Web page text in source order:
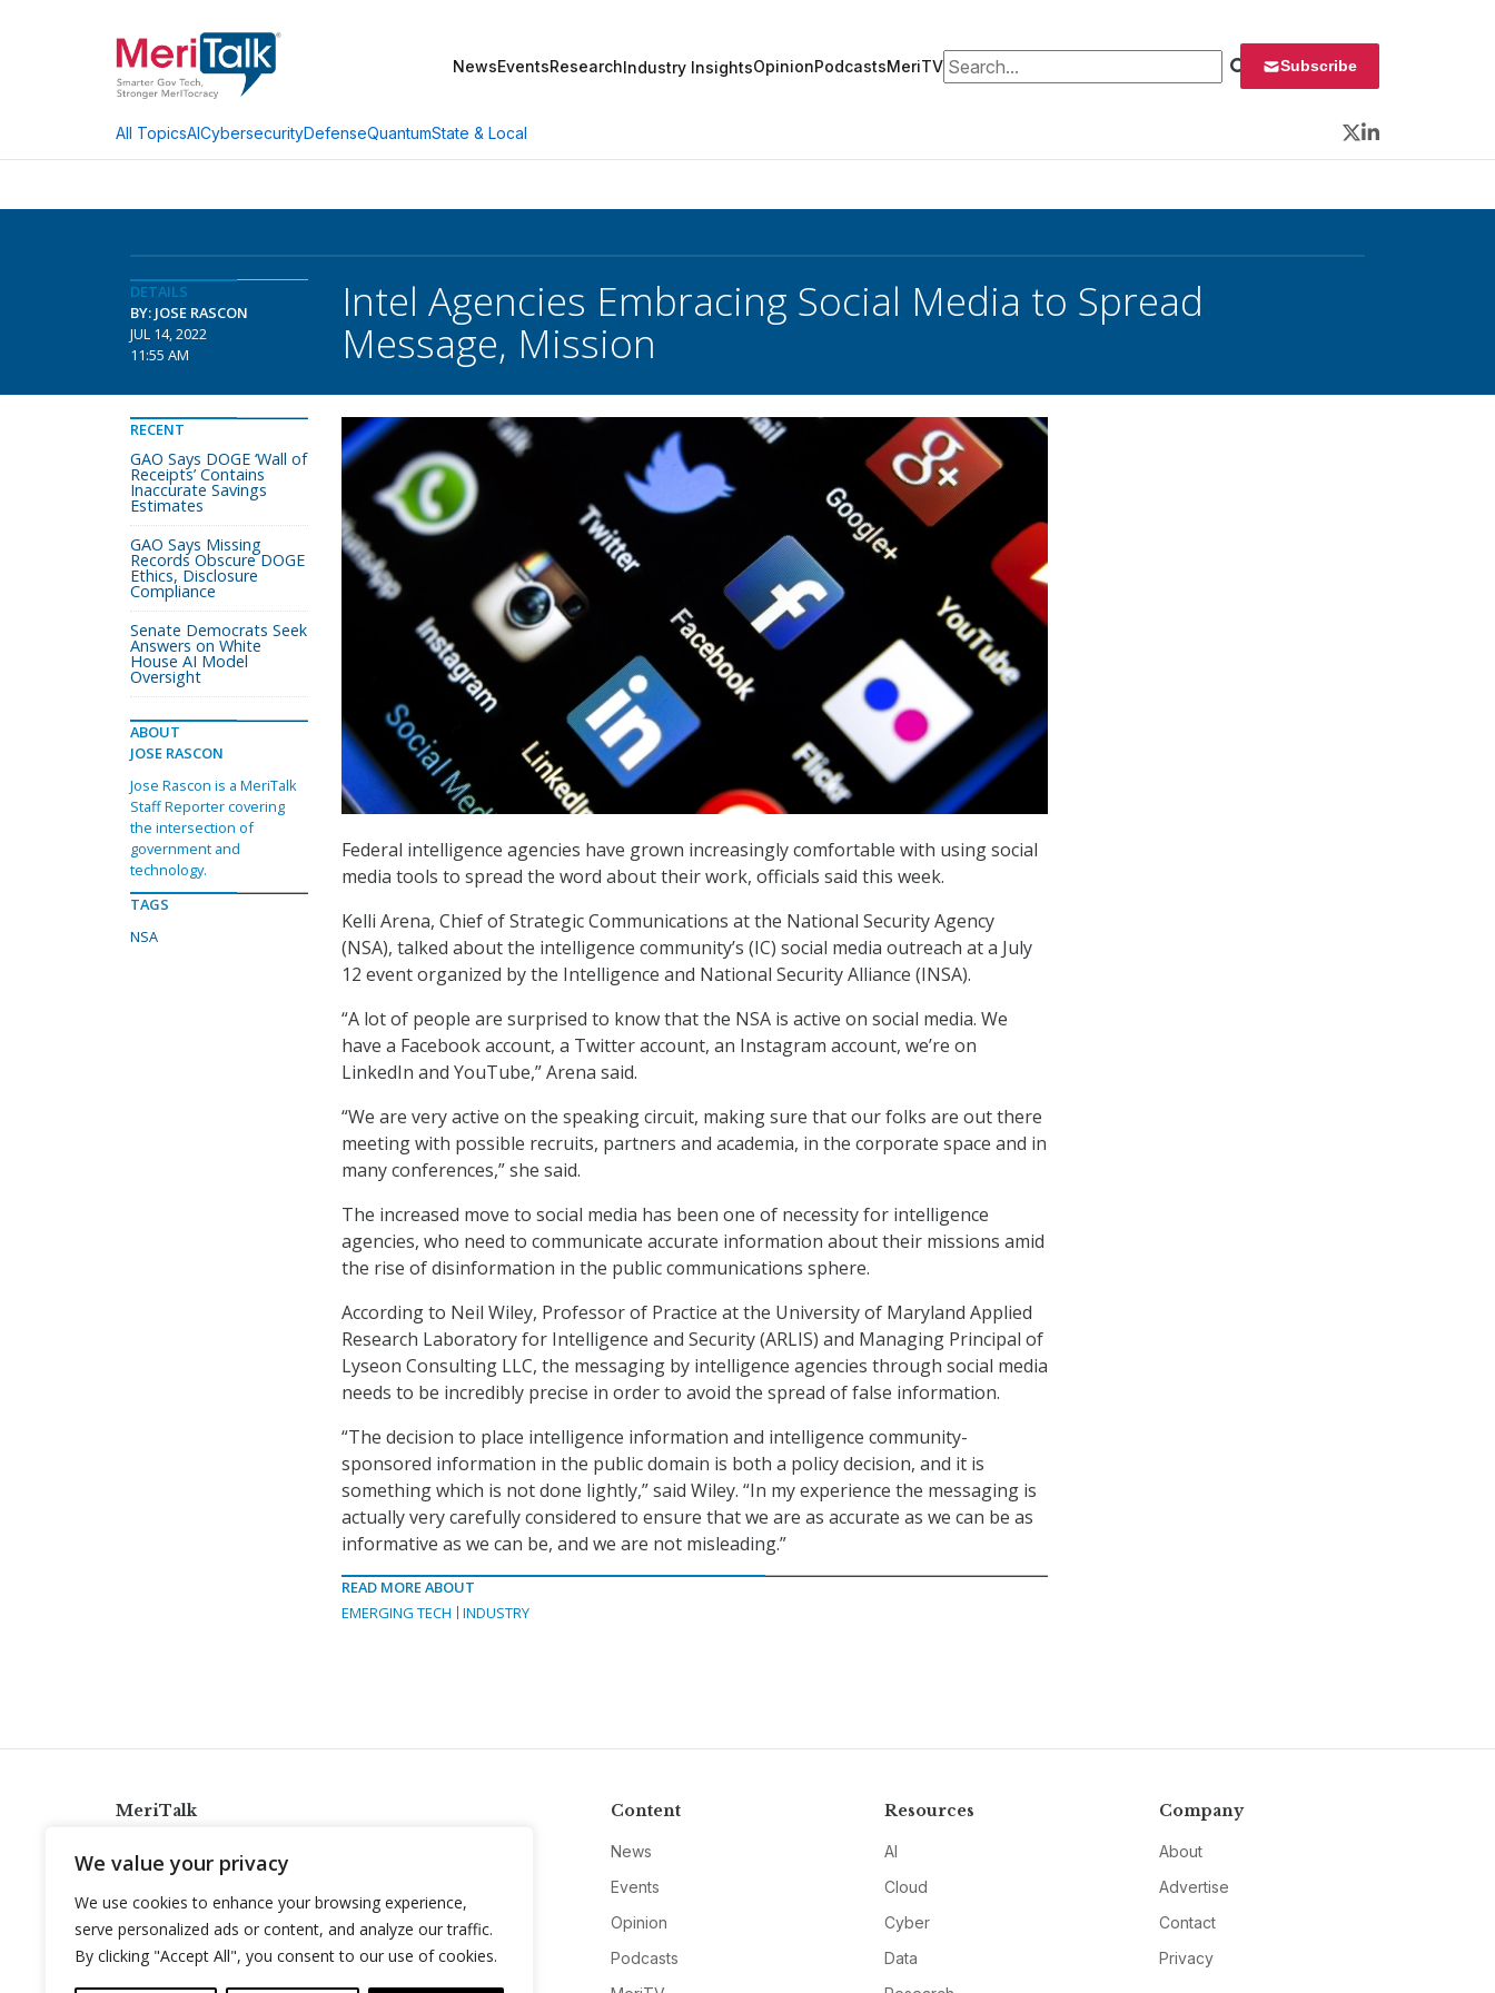
We value your privacy
We use cookies to enhance your browsing experience,
serve personalized ads or content, and analyze our traffic.
By clicking "Accept All", you consent to our use of cookies.
NewsEventsResearchIndustry InsightsOpinionPodcastsMeriTVSearch for: Subscribe
All TopicsAICybersecurityDefenseQuantumState & Local
Twitter
LinkedIn
DETAILS
BY: JOSE RASCON
JUL 14, 2022
11:55 AM
Intel Agencies Embracing Social Media to Spread
Message, Mission
Federal intelligence agencies have grown increasingly comfortable with using social
media tools to spread the word about their work, officials said this week.
Kelli Arena, Chief of Strategic Communications at the National Security Agency
(NSA), talked about the intelligence community’s (IC) social media outreach at a July
12 event organized by the Intelligence and National Security Alliance (INSA).
“A lot of people are surprised to know that the NSA is active on social media. We
have a Facebook account, a Twitter account, an Instagram account, we’re on
LinkedIn and YouTube,” Arena said.
“We are very active on the speaking circuit, making sure that our folks are out there
meeting with possible recruits, partners and academia, in the corporate space and in
many conferences,” she said.
The increased move to social media has been one of necessity for intelligence
agencies, who need to communicate accurate information about their missions amid
the rise of disinformation in the public communications sphere.
According to Neil Wiley, Professor of Practice at the University of Maryland Applied
Research Laboratory for Intelligence and Security (ARLIS) and Managing Principal of
Lyseon Consulting LLC, the messaging by intelligence agencies through social media
needs to be incredibly precise in order to avoid the spread of false information.
“The decision to place intelligence information and intelligence community-
sponsored information in the public domain is both a policy decision, and it is
something which is not done lightly,” said Wiley. “In my experience the messaging is
actually very carefully considered to ensure that we are as accurate as we can be as
informative as we can be, and we are not misleading.”
READ MORE ABOUT
EMERGING TECH
INDUSTRY
RECENT
GAO Says DOGE ‘Wall of
Receipts’ Contains
Inaccurate Savings
Estimates
GAO Says Missing
Records Obscure DOGE
Ethics, Disclosure
Compliance
Senate Democrats Seek
Answers on White
House AI Model
Oversight
ABOUT
JOSE RASCON
Jose Rascon is a MeriTalk
Staff Reporter covering
the intersection of
government and
technology.
TAGS
NSA
MeriTalk
info@meritalk.com
Twitter
LinkedIn
Content
News
Events
Opinion
Podcasts
Resources
AI
Cloud
Cyber
Data
Company
About
Advertise
Contact
Privacy